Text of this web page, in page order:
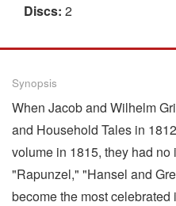
Discs: 2
Synopsis
When Jacob and Wilhelm
and Household Tales in
volume in 1815, they had
"Rapunzel," "Hansel and
become the most